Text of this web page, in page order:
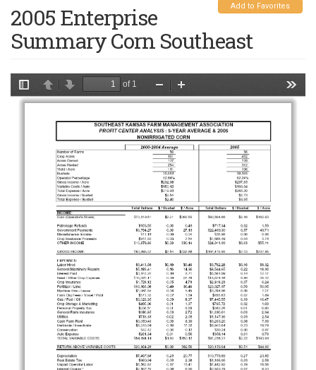
Add to Favorites
2005 Enterprise
Summary Corn Southeast